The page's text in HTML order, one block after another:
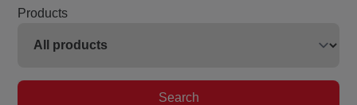
Products
Search